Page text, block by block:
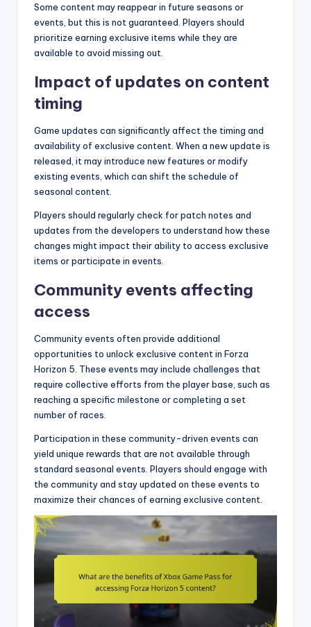
Some content may reappear in future seasons or
events, but this is not guaranteed. Players should
prioritize earning exclusive items while they are
available to avoid missing out.
Impact of updates on content
timing
Game updates can significantly affect the timing and
availability of exclusive content. When a new update is
released, it may introduce new features or modify
existing events, which can shift the schedule of
seasonal content.
Players should regularly check for patch notes and
updates from the developers to understand how these
changes might impact their ability to access exclusive
items or participate in events.
Community events affecting
access
Community events often provide additional
opportunities to unlock exclusive content in Forza
Horizon 5. These events may include challenges that
require collective efforts from the player base, such as
reaching a specific milestone or completing a set
number of races.
Participation in these community-driven events can
yield unique rewards that are not available through
standard seasonal events. Players should engage with
the community and stay updated on these events to
maximize their chances of earning exclusive content.